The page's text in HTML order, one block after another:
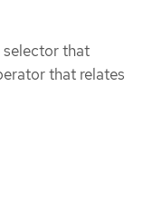
selector that
that relates